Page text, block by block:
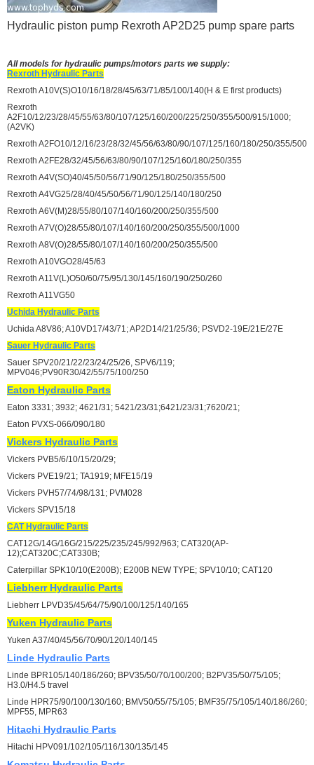
Hydraulic piston pump Rexroth AP2D25 pump spare parts
All models for hydraulic pumps/motors parts we supply:
Rexroth Hydraulic Parts
Rexroth A10V(S)O10/16/18/28/45/63/71/85/100/140(H & E first products)
Rexroth
A2F10/12/23/28/45/55/63/80/107/125/160/200/225/250/355/500/915/1000;
(A2VK)
Rexroth A2FO10/12/16/23/28/32/45/56/63/80/90/107/125/160/180/250/355/500
Rexroth A2FE28/32/45/56/63/80/90/107/125/160/180/250/355
Rexroth A4V(SO)40/45/50/56/71/90/125/180/250/355/500
Rexroth A4VG25/28/40/45/50/56/71/90/125/140/180/250
Rexroth A6V(M)28/55/80/107/140/160/200/250/355/500
Rexroth A7V(O)28/55/80/107/140/160/200/250/355/500/1000
Rexroth A8V(O)28/55/80/107/140/160/200/250/355/500
Rexroth A10VGO28/45/63
Rexroth A11V(L)O50/60/75/95/130/145/160/190/250/260
Rexroth A11VG50
Uchida Hydraulic Parts
Uchida A8V86; A10VD17/43/71; AP2D14/21/25/36; PSVD2-19E/21E/27E
Sauer Hydraulic Parts
Sauer SPV20/21/22/23/24/25/26, SPV6/119;
MPV046;PV90R30/42/55/75/100/250
Eaton Hydraulic Parts
Eaton 3331; 3932; 4621/31; 5421/23/31;6421/23/31;7620/21;
Eaton PVXS-066/090/180
Vickers Hydraulic Parts
Vickers PVB5/6/10/15/20/29;
Vickers PVE19/21; TA1919; MFE15/19
Vickers PVH57/74/98/131; PVM028
Vickers SPV15/18
CATHydraulic Parts
CAT12G/14G/16G/215/225/235/245/992/963; CAT320(AP-
12);CAT320C;CAT330B;
Caterpillar SPK10/10(E200B); E200B NEW TYPE; SPV10/10; CAT120
LiebherrHydraulic Parts
Liebherr LPVD35/45/64/75/90/100/125/140/165
Yuken Hydraulic Parts
Yuken A37/40/45/56/70/90/120/140/145
Linde Hydraulic Parts
Linde BPR105/140/186/260; BPV35/50/70/100/200; B2PV35/50/75/105;
H3.0/H4.5 travel
Linde HPR75/90/100/130/160; BMV50/55/75/105; BMF35/75/105/140/186/260;
MPF55, MPR63
Hitachi Hydraulic Parts
Hitachi HPV091/102/105/116/130/135/145